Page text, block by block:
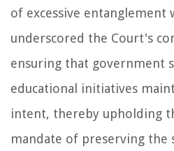
of excessive
underscored the Court's
ensuring that government
educational initiatives
intent, thereby upholding
mandate of preserving the